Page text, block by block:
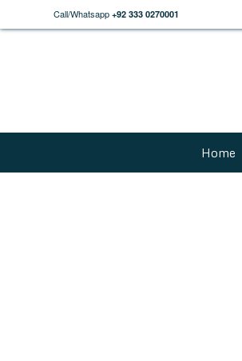
Call/Whatsapp +92 333 0270001
Home